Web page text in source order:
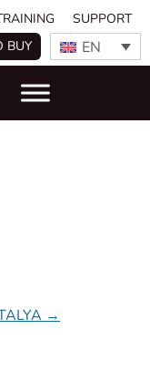
SUPPORT
BUY
EN
→